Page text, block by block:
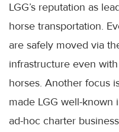
LGG’s reputation as
horse transportation.
are safely moved via
infrastructure even
horses. Another focus
made LGG well-known
ad-hoc charter